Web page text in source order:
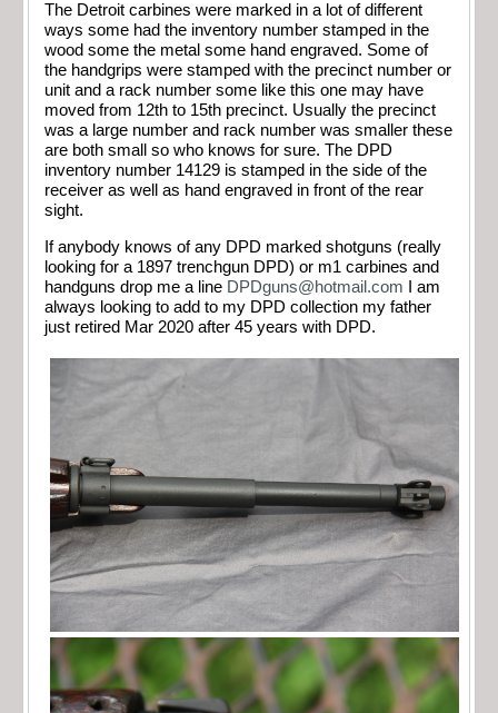
The Detroit carbines were marked in a lot of different
ways some had the inventory number stamped in the
wood some the metal some hand engraved. Some of
the handgrips were stamped with the precinct number or
unit and a rack number some like this one may have
moved from 12th to 15th precinct. Usually the precinct
was a large number and rack number was smaller these
are both small so who knows for sure. The DPD
inventory number 14129 is stamped in the side of the
receiver as well as hand engraved in front of the rear
sight.
If anybody knows of any DPD marked shotguns (really
looking for a 1897 trenchgun DPD) or m1 carbines and
handguns drop me a line DPDguns@hotmail.com I am
always looking to add to my DPD collection my father
just retired Mar 2020 after 45 years with DPD.